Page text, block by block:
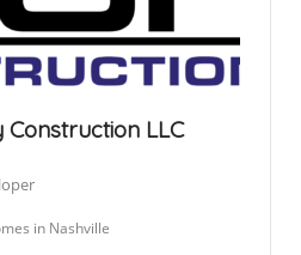
LLC
in Nashville